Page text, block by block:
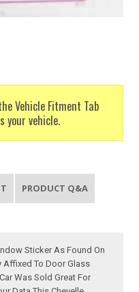
Vehicle Fitment Tab
vehicle.
PRODUCT Q&A
Sticker As Found On
Affixed To Door Glass
Was Sold Great For